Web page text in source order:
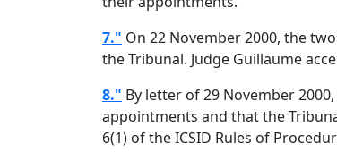
7." On 22 November 2000, the
the Tribunal. Judge Guillaume
8." By letter of 29 November
appointments and that the
6(1) of the ICSID Rules of